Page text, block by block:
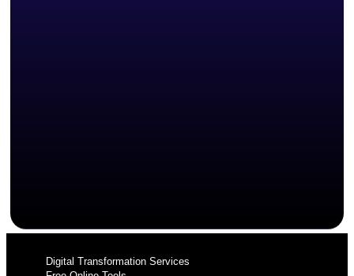
Digital Transformation Services